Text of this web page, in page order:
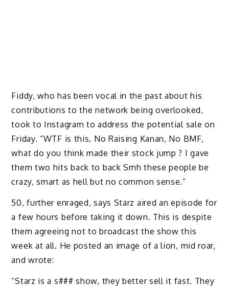
Fiddy, who has been vocal in the past about his
contributions to the network being overlooked,
took to Instagram to address the potential sale on
Friday. “WTF is this, No Raising Kanan, No BMF,
what do you think made their stock jump ? I gave
them two hits back to back Smh these people be
crazy, smart as hell but no common sense.”
50, further enraged, says Starz aired an episode for
a few hours before taking it down. This is despite
them agreeing not to broadcast the show this
week at all. He posted an image of a lion, mid roar,
and wrote:
“Starz is a s### show, they better sell it fast. They